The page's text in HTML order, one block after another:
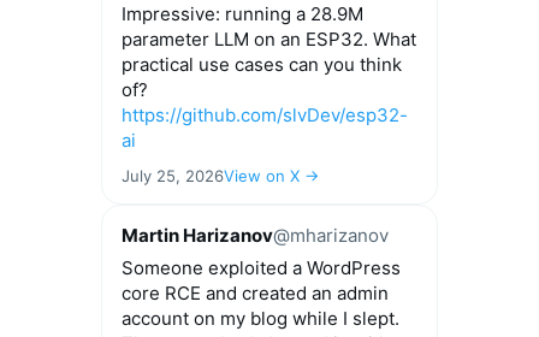
Impressive: running a 28.9M
parameter LLM on an ESP32. What
practical use cases can you think
of?
https://github.com/slvDev/esp32-
ai
July 25, 2026View on X →
Martin Harizanov@mharizanov
Someone exploited a WordPress
core RCE and created an admin
account on my blog while I slept.